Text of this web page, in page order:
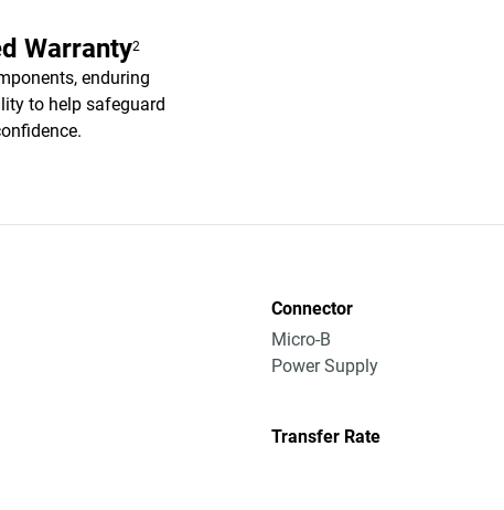
Warranty2
enduring
to help safeguard
Connector
Micro-B
Power Supply
Transfer Rate